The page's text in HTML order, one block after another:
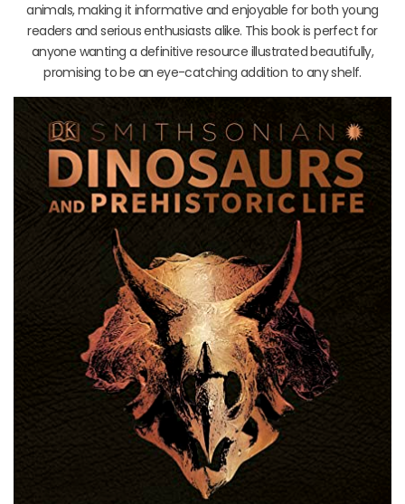
animals, making it informative and enjoyable for both young
readers and serious enthusiasts alike. This book is perfect for
anyone wanting a definitive resource illustrated beautifully,
promising to be an eye-catching addition to any shelf.